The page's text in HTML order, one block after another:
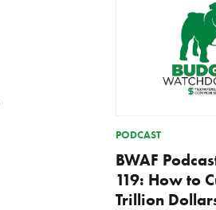
PODCAST
BWAF
119: How to
Trillion